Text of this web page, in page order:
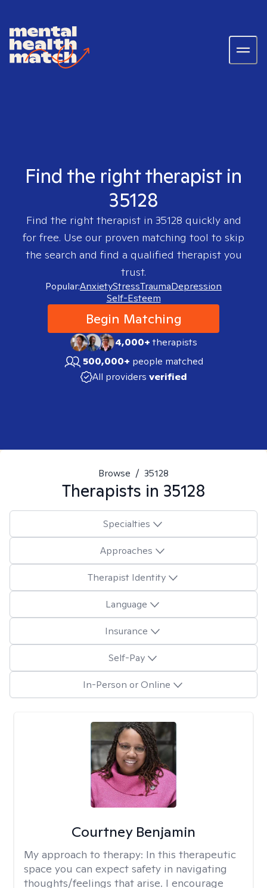
Find the right therapist in
35128
Find the right therapist in 35128 quickly and
for free. Use our proven matching tool to skip
the search and find a qualified therapist you
trust.
Popular:AnxietyStressTraumaDepression
Self-Esteem
Begin Matching
4,000+therapists
500,000+ people matched
All providers verified
Browse / 35128
Therapists in 35128
Specialties
Approaches
Therapist Identity
Language
Insurance
Self-Pay
In-Person or Online
Courtney Benjamin
My approach to therapy: In this therapeutic
space you can expect safety in navigating
thoughts/feelings that arise. I encourage